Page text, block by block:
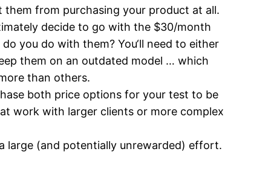
from purchasing your product at all.
decide to go with the $30/month
you do with them? You‘ll need to either
them on an outdated model … which
than others.
both price options for your test to be
work with larger clients or more complex
large (and potentially unrewarded) effort.